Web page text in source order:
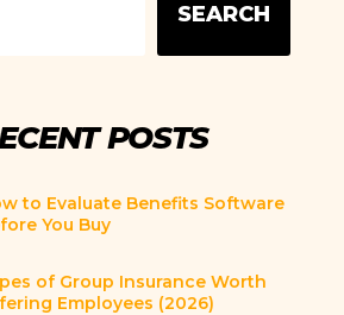
SEARCH
POSTS
to Evaluate Benefits Software
You Buy
of Group Insurance Worth
Employees (2026)